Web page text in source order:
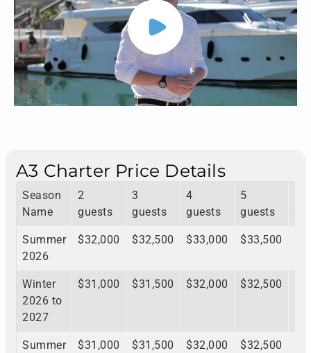
A3 Charter Price Details
Season
Name
2
guests
3
guests
4
guests
5
guests
Summer
2026
$32,000 $32,500 $33,000 $33,500
Winter
2026 to
2027
$31,000 $31,500 $32,000 $32,500
Summer
$31,000 $31,500 $32,000 $32,500